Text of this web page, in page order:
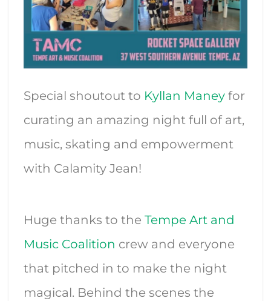
Special shoutout to Kyllan Maneyfor
curating an amazing night full of art,
music, skating and empowerment
with Calamity Jean!
Huge thanks to the Tempe Art and
Music Coalition crew and everyone
that pitched in to make the night
magical. Behind the scenes the